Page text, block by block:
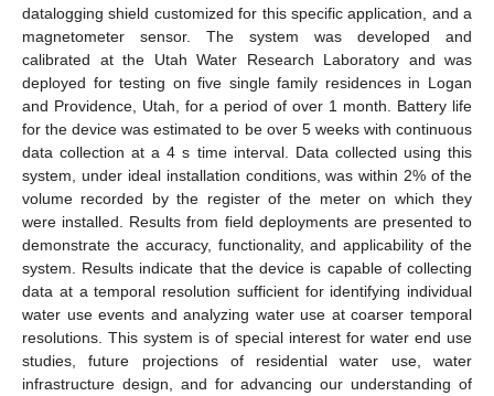
datalogging shield customized for this specific application, and a
magnetometer sensor. The system was developed and
calibrated at the Utah Water Research Laboratory and was
deployed for testing on five single family residences in Logan
and Providence, Utah, for a period of over 1 month. Battery life
for the device was estimated to be over 5 weeks with continuous
data collection at a 4 s time interval. Data collected using this
system, under ideal installation conditions, was within 2% of the
volume recorded by the register of the meter on which they
were installed. Results from field deployments are presented to
demonstrate the accuracy, functionality, and applicability of the
system. Results indicate that the device is capable of collecting
data at a temporal resolution sufficient for identifying individual
water use events and analyzing water use at coarser temporal
resolutions. This system is of special interest for water end use
studies, future projections of residential water use, water
infrastructure design, and for advancing our understanding of